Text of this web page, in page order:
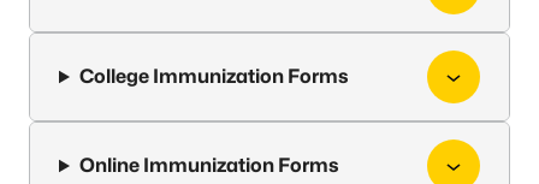
College Immunization Forms
Online Immunization Forms